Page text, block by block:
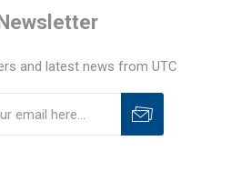
and latest news from UTC